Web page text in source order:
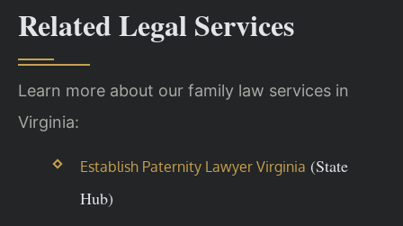
Related Legal Services
Learn more about our family law services in
Virginia:
Establish Paternity Lawyer Virginia (State
Hub)